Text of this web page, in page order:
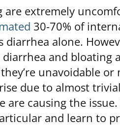
extremely
30-70% of
diarrhea alone.
diarrhea and bloating
unavoidable
due to almost
are causing the
and learn to